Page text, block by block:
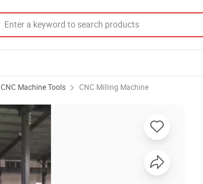
CNC Machine Tools CNC Milling Machine